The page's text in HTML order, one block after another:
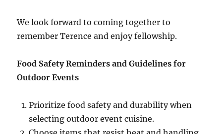
We look forward to coming together to
remember Terence and enjoy fellowship.
Food Safety Reminders and Guidelines for
Outdoor Events
Prioritize food safety and durability when
selecting outdoor event cuisine.